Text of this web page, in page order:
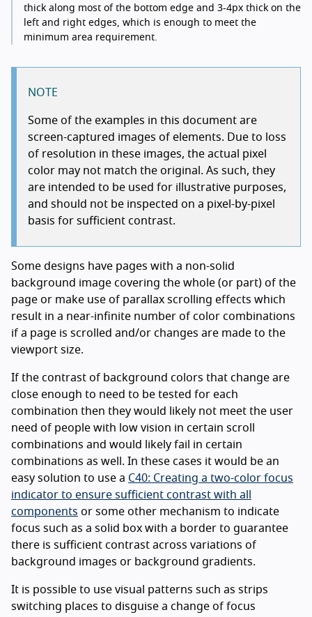
thick along most of the bottom edge and 3-4px thick on the
left and right edges, which is enough to meet the
minimum area requirement.
NOTE
Some of the examples in this document are
screen-captured images of elements. Due to loss
of resolution in these images, the actual pixel
color may not match the original. As such, they
are intended to be used for illustrative purposes,
and should not be inspected on a pixel-by-pixel
basis for sufficient contrast.
Some designs have pages with a non-solid
background image covering the whole (or part) of the
page or make use of parallax scrolling effects which
result in a near-infinite number of color combinations
if a page is scrolled and/or changes are made to the
viewport size.
If the contrast of background colors that change are
close enough to need to be tested for each
combination then they would likely not meet the user
need of people with low vision in certain scroll
combinations and would likely fail in certain
combinations as well. In these cases it would be an
easy solution to use a C40: Creating a two-color focus
indicator to ensure sufficient contrast with all
components or some other mechanism to indicate
focus such as a solid box with a border to guarantee
there is sufficient contrast across variations of
background images or background gradients.
It is possible to use visual patterns such as strips
switching places to disguise a change of focus